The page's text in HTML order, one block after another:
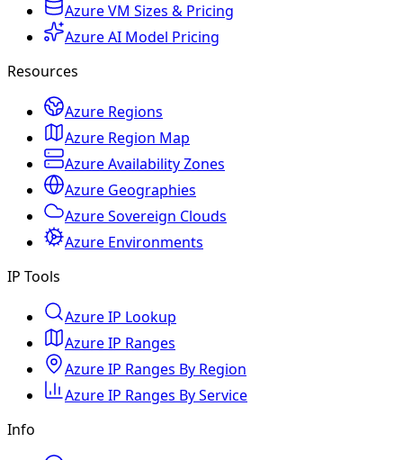
Azure VM Sizes & Pricing
Azure AI Model Pricing
Resources
Azure Regions
Azure Region Map
Azure Availability Zones
Azure Geographies
Azure Sovereign Clouds
Azure Environments
IP Tools
Azure IP Lookup
Azure IP Ranges
Azure IP Ranges By Region
Azure IP Ranges By Service
Info